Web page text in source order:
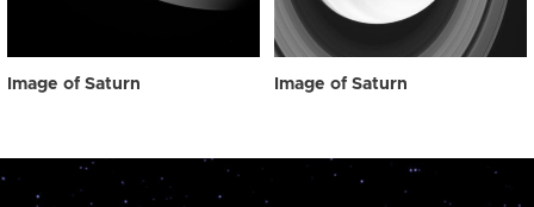
Image of Saturn Image of Saturn